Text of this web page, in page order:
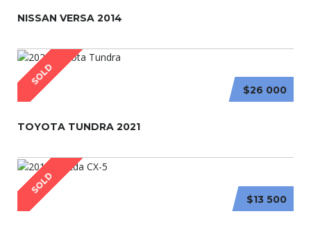
NISSAN VERSA 2014
SOLD
$26 000
TOYOTA TUNDRA 2021
SOLD
$13 500